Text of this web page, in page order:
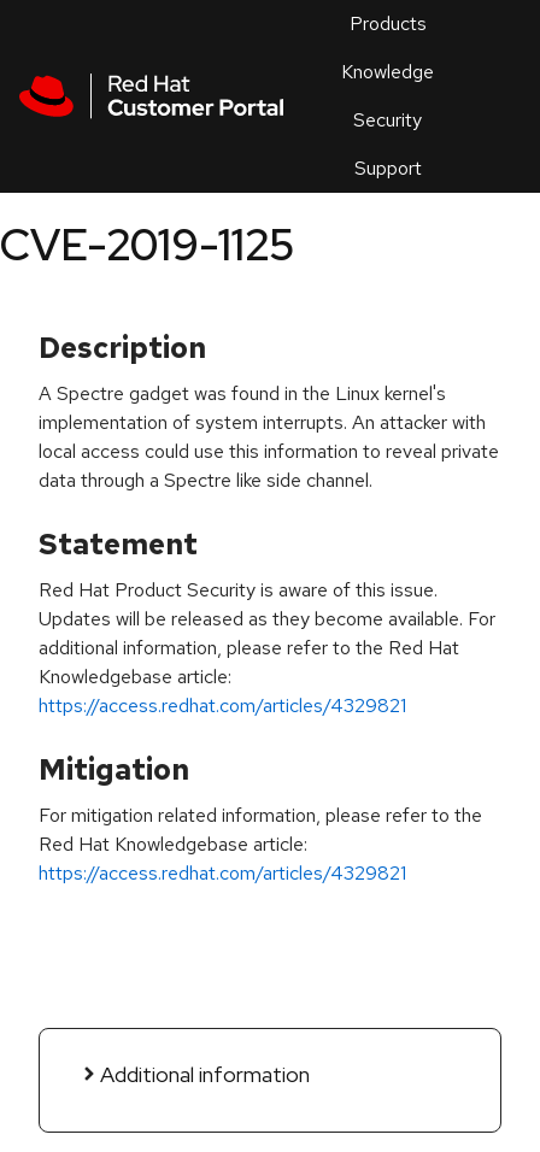
Products
Knowledge
Security
Support
an
CVE-2019-1125
Description
A Spectre gadget was found in the Linux kernel's
implementation of system interrupts. An attacker with
local access could use this information to reveal private
data through a Spectre like side channel.
Statement
Red Hat Product Security is aware of this issue.
Updates will be released as they become available. For
additional information, please refer to the Red Hat
Knowledgebase article:
https://access.redhat.com/articles/4329821
Mitigation
For mitigation related information, please refer to the
Red Hat Knowledgebase article:
https://access.redhat.com/articles/4329821
Additional information